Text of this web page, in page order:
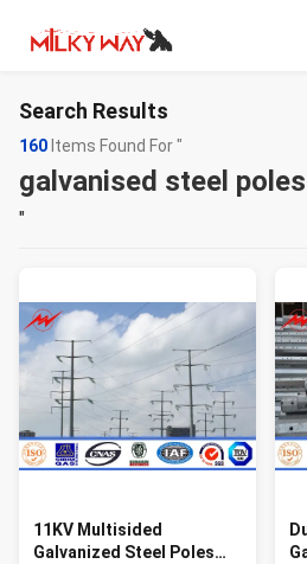
Search Results
160 Items Found For "
galvanised steel poles
"
11KV Multisided
Galvanized Steel Poles